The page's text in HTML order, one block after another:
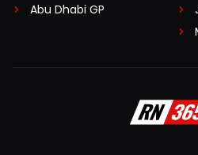
Abu Dhabi GP